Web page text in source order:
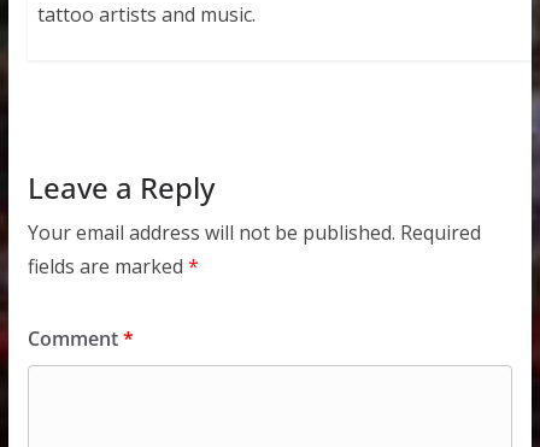
tattoo artists and music.
Leave a Reply
Your email address will not be published. Required
fields are marked *
Comment*